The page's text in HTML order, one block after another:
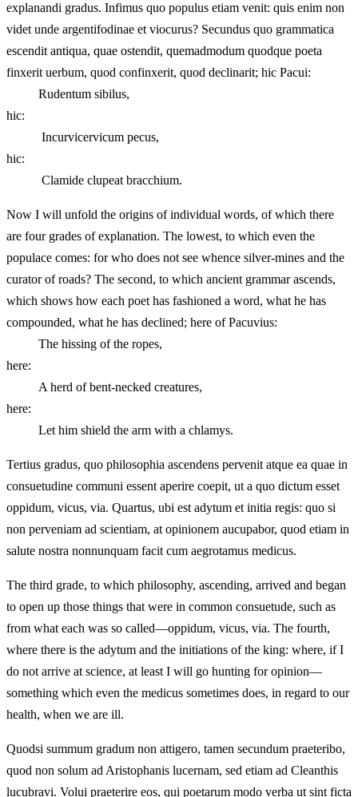
explanandi gradus. Infimus quo populus etiam venit: quis enim non
videt unde argentifodinae et viocurus? Secundus quo grammatica
escendit antiqua, quae ostendit, quemadmodum quodque poeta
finxerit uerbum, quod confinxerit, quod declinarit; hic Pacui:
Rudentum sibilus,
hic:
Incurvicervicum pecus,
hic:
Clamide clupeat bracchium.
Now I will unfold the origins of individual words, of which there
are four grades of explanation. The lowest, to which even the
populace comes: for who does not see whence silver-mines and the
curator of roads? The second, to which ancient grammar ascends,
which shows how each poet has fashioned a word, what he has
compounded, what he has declined; here of Pacuvius:
The hissing of the ropes,
here:
A herd of bent-necked creatures,
here:
Let him shield the arm with a chlamys.
Tertius gradus, quo philosophia ascendens pervenit atque ea quae in
consuetudine communi essent aperire coepit, ut a quo dictum esset
oppidum, vicus, via. Quartus, ubi est adytum et initia regis: quo si
non perveniam ad scientiam, at opinionem aucupabor, quod etiam in
salute nostra nonnunquam facit cum aegrotamus medicus.
The third grade, to which philosophy, ascending, arrived and began
to open up those things that were in common consuetude, such as
from what each was so called—oppidum, vicus, via. The fourth,
where there is the adytum and the initiations of the king: where, if I
do not arrive at science, at least I will go hunting for opinion—
something which even the medicus sometimes does, in regard to our
health, when we are ill.
Quodsi summum gradum non attigero, tamen secundum praeteribo,
quod non solum ad Aristophanis lucernam, sed etiam ad Cleanthis
lucubravi. Volui praeterire eos, qui poetarum modo verba ut sint ficta